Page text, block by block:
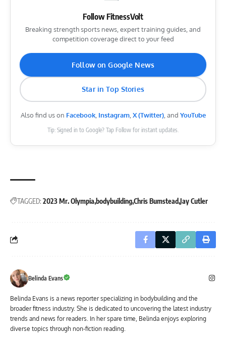
Follow FitnessVolt
Breaking strength sports news, expert training guides, and
competition coverage direct to your feed
Follow on Google News
Star in Top Stories
Also find us on Facebook, Instagram, X (Twitter), and YouTube
Tip: Signed in to Google? Tap Follow for instant updates.
TAGGED: 2023 Mr. Olympia bodybuildingChris Bumstead Jay Cutler
Belinda Evans
Belinda Evans is a news reporter specializing in bodybuilding and the
broader fitness industry. She is dedicated to uncovering the latest industry
trends and news for readers. In her spare time, Belinda enjoys exploring
diverse topics through non-fiction reading.